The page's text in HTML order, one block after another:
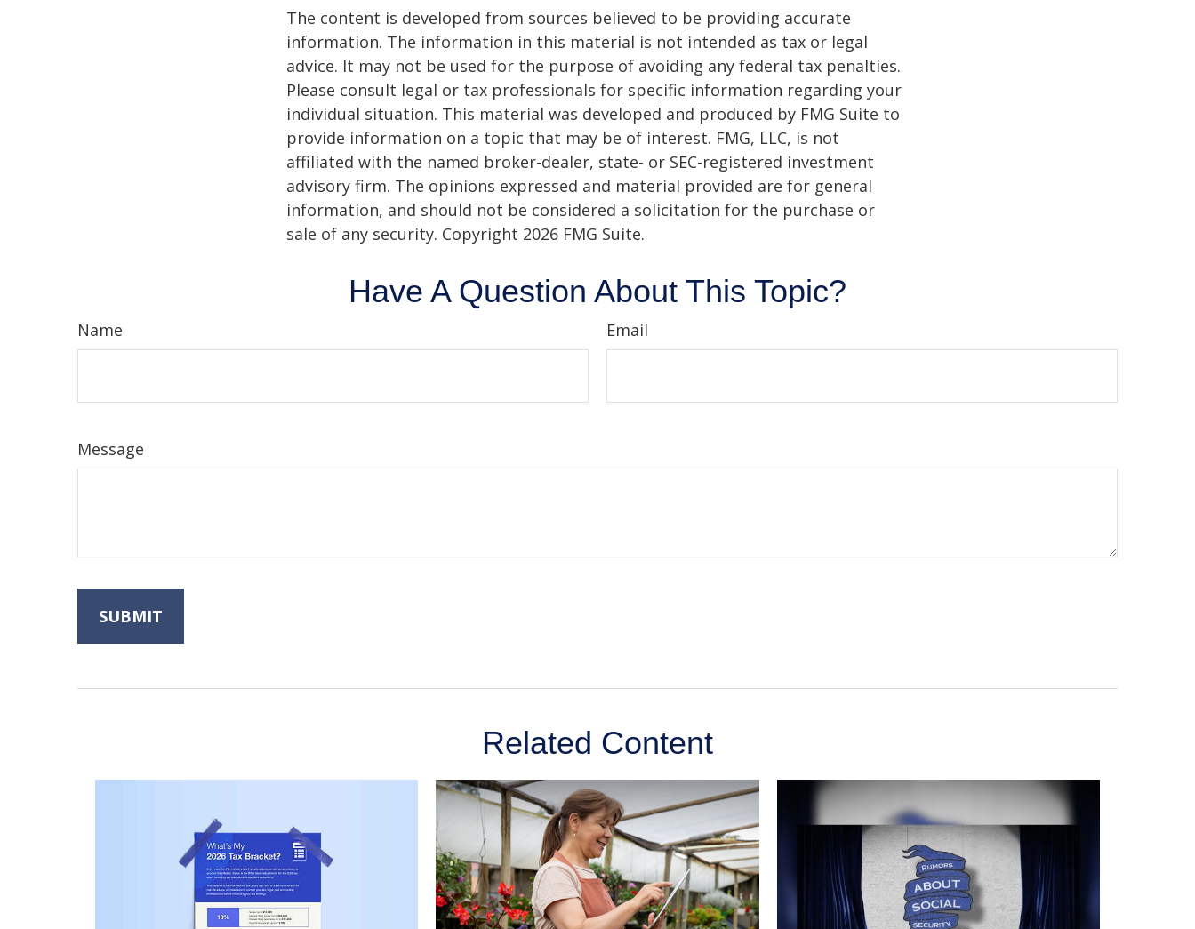
The content is developed from sources believed to be providing accurate
information. The information in this material is not intended as tax or legal
advice. It may not be used for the purpose of avoiding any federal tax penalties.
Please consult legal or tax professionals for specific information regarding your
individual situation. This material was developed and produced by FMG Suite to
provide information on a topic that may be of interest. FMG, LLC, is not
affiliated with the named broker-dealer, state- or SEC-registered investment
advisory firm. The opinions expressed and material provided are for general
information, and should not be considered a solicitation for the purchase or
sale of any security. Copyright 2026 FMG Suite.
Have A Question About This Topic?
Name Email
Message
Related Content